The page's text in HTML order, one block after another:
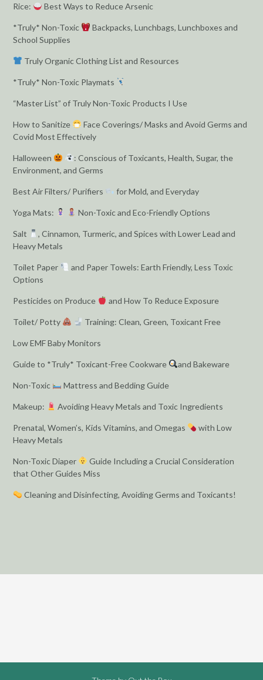
Rice: Best Ways to Reduce Arsenic
*Truly* Non-Toxic
Backpacks, Lunchbags, Lunchboxes and
School Supplies
Truly Organic Clothing List and Resources
*Truly* Non-Toxic Playmats
“Master List” of Truly Non-Toxic Products I Use
How to Sanitize
Face Coverings/ Masks and Avoid Germs and
Covid Most Effectively
Halloween
: Conscious of Toxicants, Health, Sugar, the
Environment, and Germs
Best Air Filters/ Purifiers for Mold, and Everyday
Yoga Mats: Non-Toxic and Eco-Friendly Options
Salt
, Cinnamon, Turmeric, and Spices with Lower Lead and
Heavy Metals
Toilet Paper
and Paper Towels: Earth Friendly, Less Toxic
Options
Pesticides on Produce and How To Reduce Exposure
Toilet/ Potty Training: Clean, Green, Toxicant Free
Low EMF Baby Monitors
Guide to *Truly* Toxicant-Free Cookware and Bakeware
Non-Toxic Mattress and Bedding Guide
Makeup: Avoiding Heavy Metals and Toxic Ingredients
Prenatal, Women’s, Kids Vitamins, and Omegas
with Low
Heavy Metals
Non-Toxic Diaper
Guide Including a Crucial Consideration
that Other Guides Miss
Cleaning and Disinfecting, Avoiding Germs and Toxicants!